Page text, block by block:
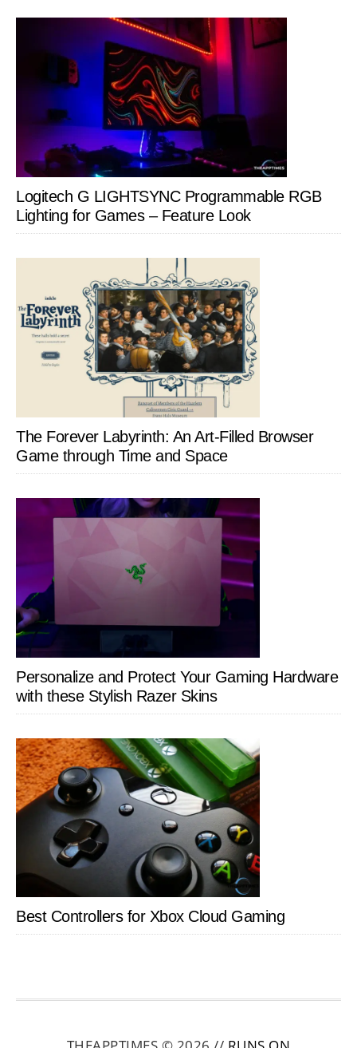
Logitech G LIGHTSYNC Programmable RGB
Lighting for Games – Feature Look
The Forever Labyrinth: An Art-Filled Browser
Game through Time and Space
Personalize and Protect Your Gaming Hardware
with these Stylish Razer Skins
Best Controllers for Xbox Cloud Gaming